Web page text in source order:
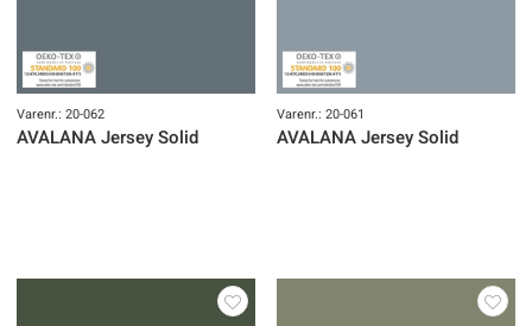
Varenr.: 20-062
AVALANA Jersey Solid
Varenr.: 20-061
AVALANA Jersey Solid